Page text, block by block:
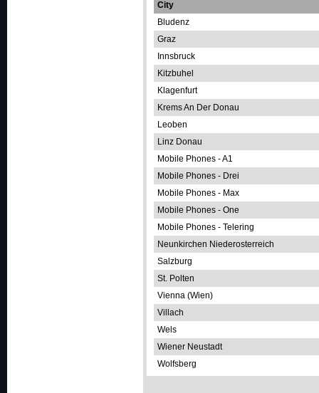
City
Bludenz
Graz
Innsbruck
Kitzbuhel
Klagenfurt
Krems An Der Donau
Leoben
Linz Donau
Mobile Phones - A1
Mobile Phones - Drei
Mobile Phones - Max
Mobile Phones - One
Mobile Phones - Telering
Neunkirchen Niederosterreich
Salzburg
St. Polten
Vienna (Wien)
Villach
Wels
Wiener Neustadt
Wolfsberg